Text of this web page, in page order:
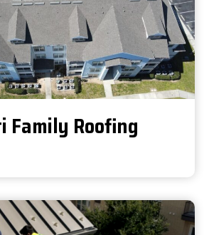
Family Roofing